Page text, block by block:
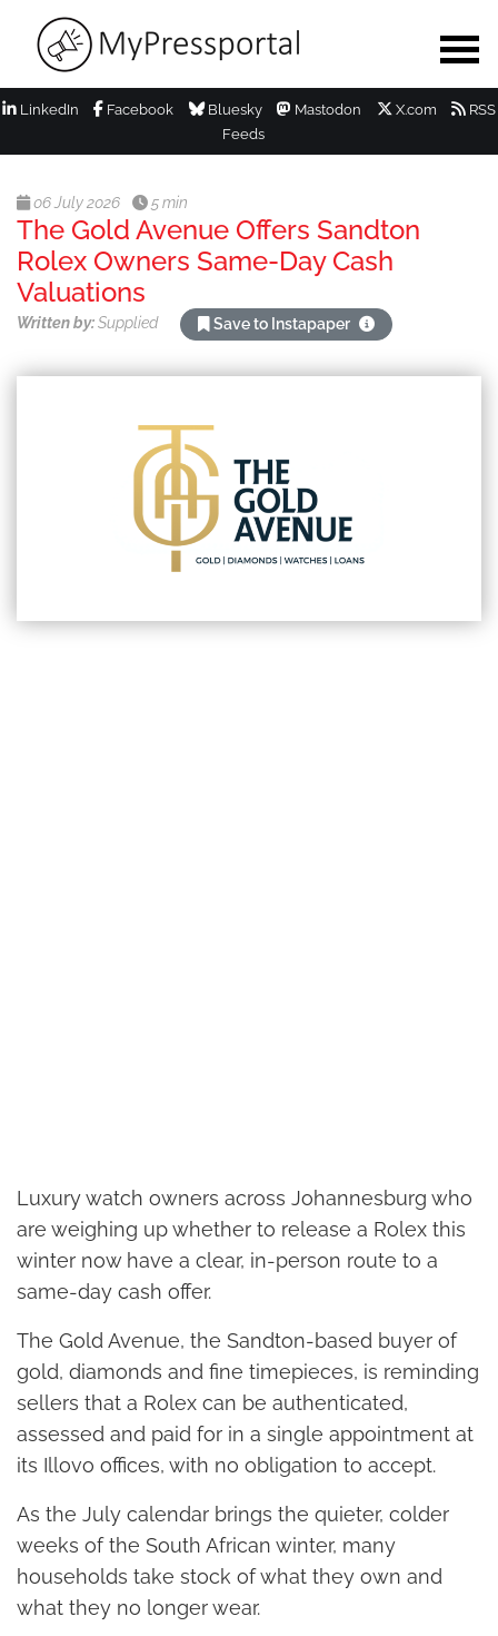
LinkedIn Facebook Bluesky Mastodon X.com
RSS
Feeds
06 July 2026 5 min
The Gold Avenue Offers Sandton
Rolex Owners Same-Day Cash
Valuations
Written by:Supplied Save to Instapaper
Luxury watch owners across Johannesburg who
are weighing up whether to release a Rolex this
winter now have a clear, in-person route to a
same-day cash offer.
The Gold Avenue, the Sandton-based buyer of
gold, diamonds and fine timepieces, is reminding
sellers that a Rolex can be authenticated,
assessed and paid for in a single appointment at
its Illovo offices, with no obligation to accept.
As the July calendar brings the quieter, colder
weeks of the South African winter, many
households take stock of what they own and
what they no longer wear.